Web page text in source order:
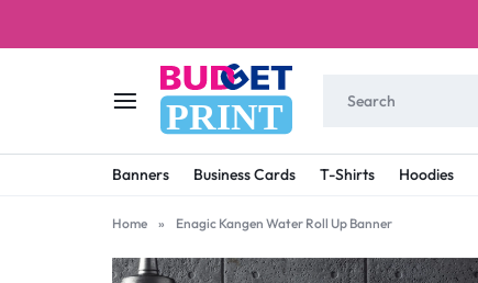
PRINT
BUDGET
PRINT
STAY
ON
A
Banners Business Cards T-Shirts Hoodies
Home » Enagic Kangen Water Roll Up Banner